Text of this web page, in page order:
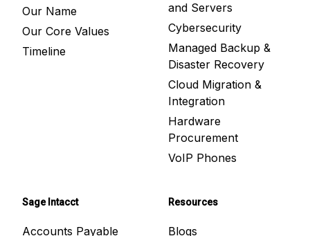
Our Name
Our Core Values
Timeline
and Servers
Cybersecurity
Managed Backup &
Disaster Recovery
Cloud Migration &
Integration
Hardware
Procurement
VoIP Phones
Sage Intacct
Accounts Payable
Resources
Blogs